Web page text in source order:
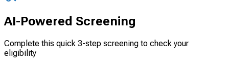
AI-Powered Screening
Complete this quick 3-step screening to check your
eligibility